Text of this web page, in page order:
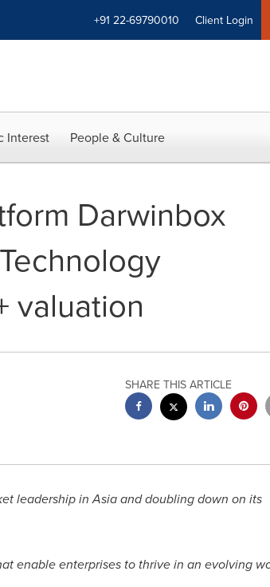
+91 22-69790010 Client Login
Interest People & Culture
Darwinbox
valuation
SHARE THIS ARTICLE
leadership inAsiaand doubling down on its
enable enterprises to thrive in an evolving